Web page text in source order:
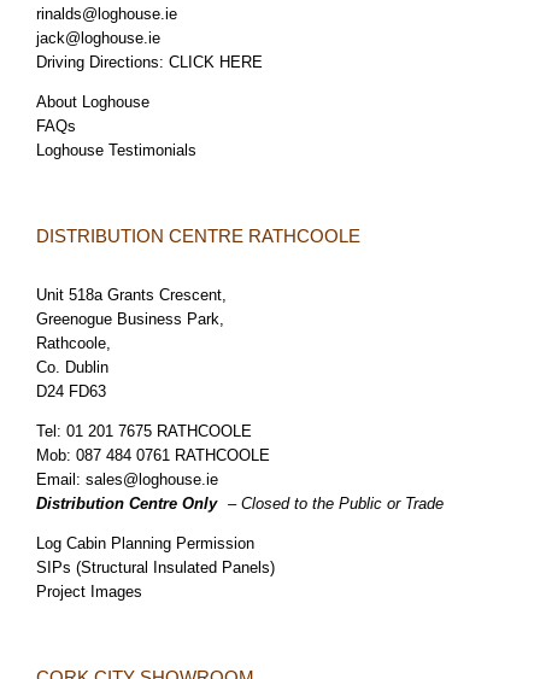
rinalds@loghouse.ie
jack@loghouse.ie
Driving Directions: CLICK HERE
About Loghouse
FAQs
Loghouse Testimonials
DISTRIBUTION CENTRE RATHCOOLE
Unit 518a Grants Crescent,
Greenogue Business Park,
Rathcoole,
Co. Dublin
D24 FD63
Tel: 01 201 7675 RATHCOOLE
Mob: 087 484 0761 RATHCOOLE
Email: sales@loghouse.ie
Distribution Centre Only – Closed to the Public or Trade
Log Cabin Planning Permission
SIPs (Structural Insulated Panels)
Project Images